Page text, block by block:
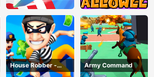
House Robber -
Robbery Bob
Army Command